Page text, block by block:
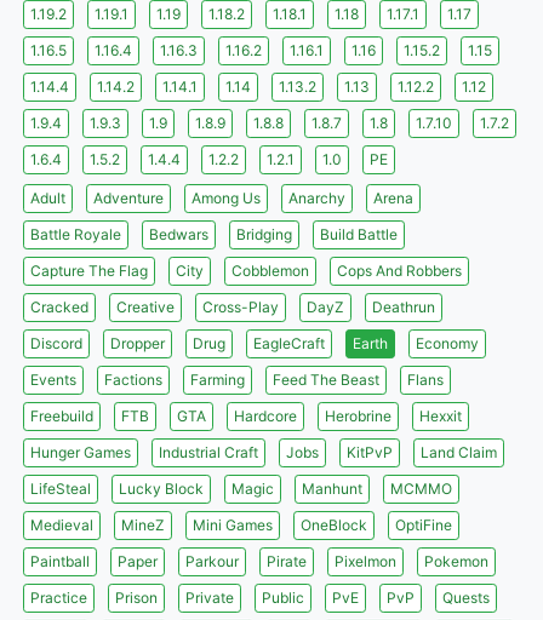
1.19.2
1.19.1 1.19 1.18.2 1.18.1 1.18 1.17.1
1.17
1.16.5
1.16.4 1.16.3 1.16.2 1.16.1 1.16 1.15.2
1.15
1.14.4
1.14.2 1.14.1 1.14 1.13.2 1.13 1.12.2
1.12
1.9.4
1.9.3 1.9 1.8.9 1.8.8 1.8.7 1.8 1.7.10
1.7.2
1.6.4
1.5.2 1.4.4 1.2.2 1.2.1 1.0 PE
Adult Adventure Among Us Anarchy
Arena
Battle Royale
Bedwars Bridging
Build Battle
Capture The Flag
City Cobblemon
Cops And Robbers
Cracked
Creative Cross-Play DayZ
Deathrun
Discord
Dropper Drug EagleCraft Earth
Economy
Events
Factions Farming Feed The Beast
Flans
Freebuild
FTB GTA Hardcore Herobrine
Hexxit
Hunger Games
Industrial Craft Jobs KitPvP
Land Claim
LifeSteal
Lucky Block Magic Manhunt
MCMMO
Medieval
MineZ Mini Games OneBlock
OptiFine
Paintball
Paper Parkour Pirate Pixelmon
Pokemon
Practice
Prison Private Public PvE PvP
Quests